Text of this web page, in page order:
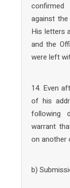
against
His letters
and the
were left
14. Even
of his
following
warrant
on another
b)